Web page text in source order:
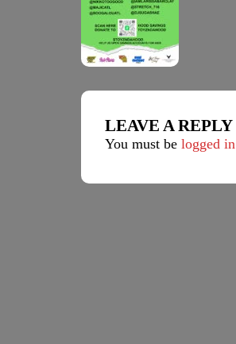
LEAVE A REPLY
You must be logged in